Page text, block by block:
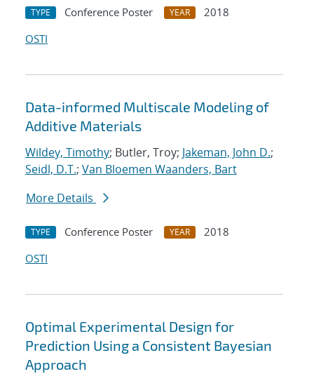
TYPE Conference Poster YEAR
2018
OSTI
Data-informed Multiscale Modeling of
Additive Materials
Wildey, Timothy; Butler, Troy; Jakeman, John D.;
Seidl, D.T.; Van Bloemen Waanders, Bart
More Details
TYPE Conference Poster YEAR
2018
OSTI
Optimal Experimental Design for
Prediction Using a Consistent Bayesian
Approach